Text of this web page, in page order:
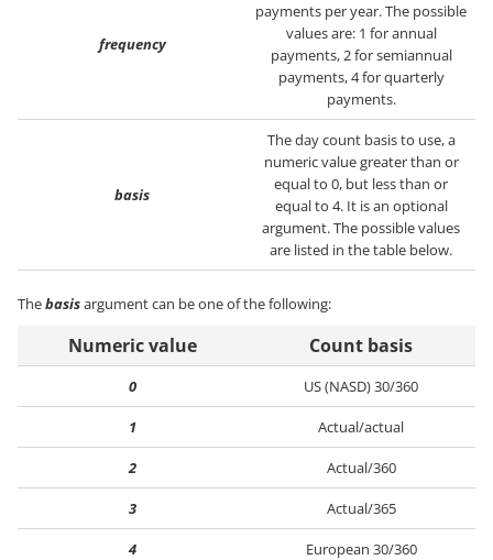
frequency
payments per year. The possible
values are: 1 for annual
payments, 2 for semiannual
payments, 4 for quarterly
payments.
basis
The day count basis to use, a
numeric value greater than or
equal to 0, but less than or
equal to 4. It is an optional
argument. The possible values
are listed in the table below.
Thebasisargument can be one of the following:
Numeric value Count basis
0 US (NASD) 30/360
1 Actual/actual
2 Actual/360
3 Actual/365
4 European 30/360